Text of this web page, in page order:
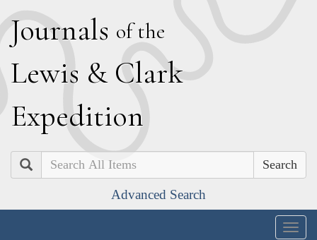
Journals of the
Lewis & Clark
Expedition
Search
Advanced Search